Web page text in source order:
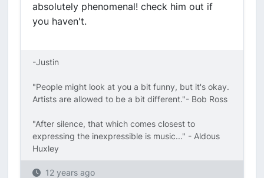
absolutely phenomenal! check him out if
you haven't.
-Justin
"People might look at you a bit funny, but it's okay.
Artists are allowed to be a bit different."- Bob Ross
"After silence, that which comes closest to
expressing the inexpressible is music..." - Aldous
Huxley
12 years ago